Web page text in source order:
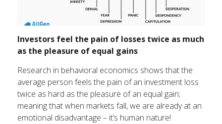
Investors feel the pain of losses twice as much
as the pleasure of equal gains
Research in behavioral economics shows that the
average person feels the pain of an investment loss
twice as hard as the pleasure of an equal gain;
meaning that when markets fall, we are already at an
emotional disadvantage – it’s human nature!